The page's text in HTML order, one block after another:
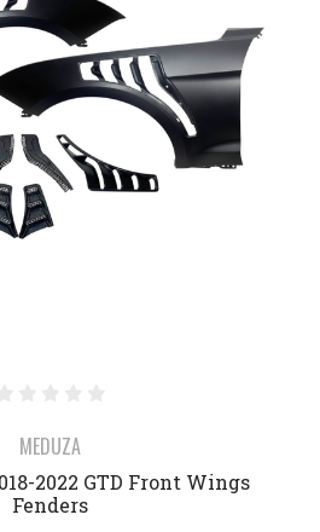
MEDUZA
2022 GTD Front Wings
Fenders